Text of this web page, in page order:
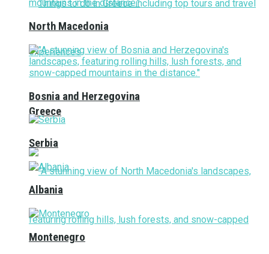
Greece
North Macedonia
Bosnia and Herzegovina
Serbia
Albania
Montenegro